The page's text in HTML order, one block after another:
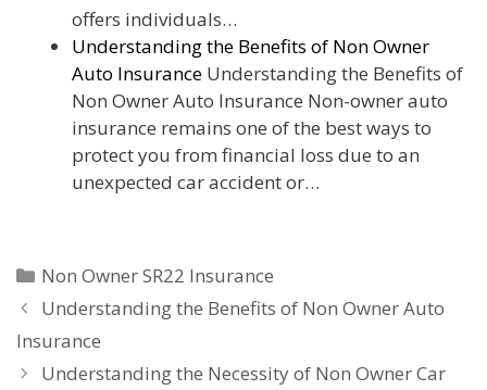
offers individuals…
Understanding the Benefits of Non Owner
Auto Insurance Understanding the Benefits of
Non Owner Auto Insurance Non-owner auto
insurance remains one of the best ways to
protect you from financial loss due to an
unexpected car accident or…
Categories
Non Owner SR22 Insurance
Understanding the Benefits of Non Owner Auto
Insurance
Understanding the Necessity of Non Owner Car